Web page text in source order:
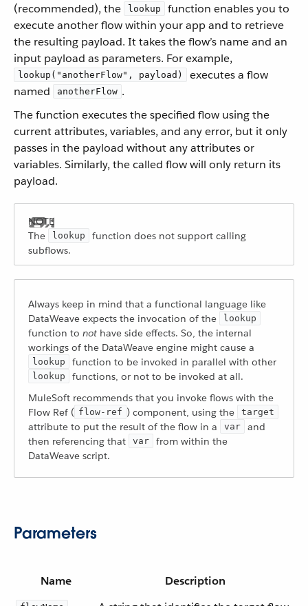
(recommended), the
lookup
function enables you to
execute another flow within your app and to retrieve
the resulting payload. It takes the flow’s name and an
input payload as parameters. For example,
lookup("anotherFlow", payload)
executes a flow
named
anotherFlow .
The function executes the specified flow using the
current attributes, variables, and any error, but it only
passes in the payload without any attributes or
variables. Similarly, the called flow will only return its
payload.
The lookup
function does not support calling
subflows.
Always keep in mind that a functional language like
DataWeave expects the invocation of the
lookup
function to not have side effects. So, the internal
workings of the DataWeave engine might cause a
lookup function to be invoked in parallel with other
lookup
functions, or not to be invoked at all.
MuleSoft recommends that you invoke flows with the
Flow Ref ( flow-ref ) component, using the target
attribute to put the result of the flow in a var
and
then referencing that
var
from within the
DataWeave script.
Parameters
Name Description